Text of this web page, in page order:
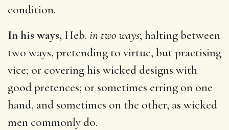
condition.
In his ways, Heb. in two ways; halting between
two ways, pretending to virtue, but practising
vice; or covering his wicked designs with
good pretences; or sometimes erring on one
hand, and sometimes on the other, as wicked
men commonly do.